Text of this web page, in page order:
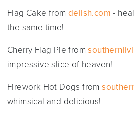
Flag Cake from delish.com -
the same time!
Cherry Flag Pie from
impressive slice of heaven!
Firework Hot Dogs from
whimsical and delicious!